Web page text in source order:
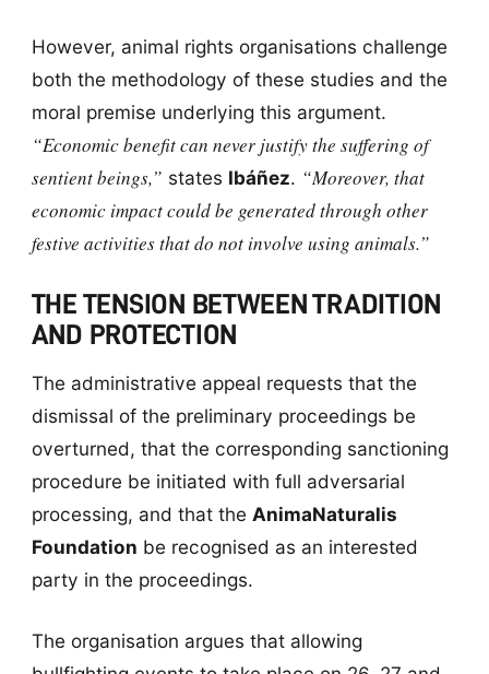
However, animal rights organisations challenge
both the methodology of these studies and the
moral premise underlying this argument.
“Economic benefit can never justify the suffering of
sentient beings,” states Ibáñez. “Moreover, that
economic impact could be generated through other
festive activities that do not involve using animals.”
THE TENSION BETWEEN TRADITION
AND PROTECTION
The administrative appeal requests that the
dismissal of the preliminary proceedings be
overturned, that the corresponding sanctioning
procedure be initiated with full adversarial
processing, and that the AnimaNaturalis
Foundation be recognised as an interested
party in the proceedings.
The organisation argues that allowing